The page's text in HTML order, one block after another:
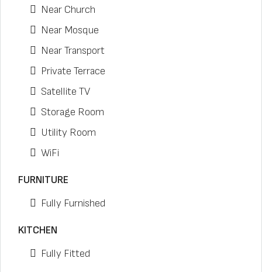
Near Church
Near Mosque
Near Transport
Private Terrace
Satellite TV
Storage Room
Utility Room
WiFi
FURNITURE
Fully Furnished
KITCHEN
Fully Fitted